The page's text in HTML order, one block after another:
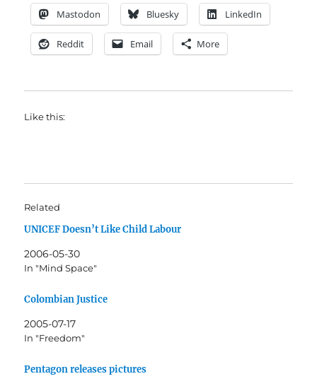
Mastodon Bluesky LinkedIn
Reddit Email More
Like this:
Related
UNICEF Doesn’t Like Child Labour
2006-05-30
In "Mind Space"
Colombian Justice
2005-07-17
In "Freedom"
Pentagon releases pictures